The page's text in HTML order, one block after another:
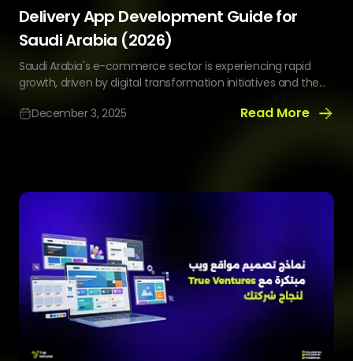
Delivery App Development Guide for
Saudi Arabia (2026)
Saudi Arabia's e-commerce sector is experiencing rapid
growth, driven by digital transformation initiatives and the...
December 3, 2025
Read More
Delivery
for